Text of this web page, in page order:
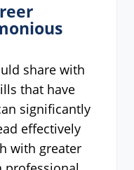
share with
that have
significantly
effectively
with greater